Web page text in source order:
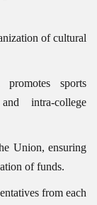
of cultural
sports
intra-college
Union, ensuring
of funds.
from each